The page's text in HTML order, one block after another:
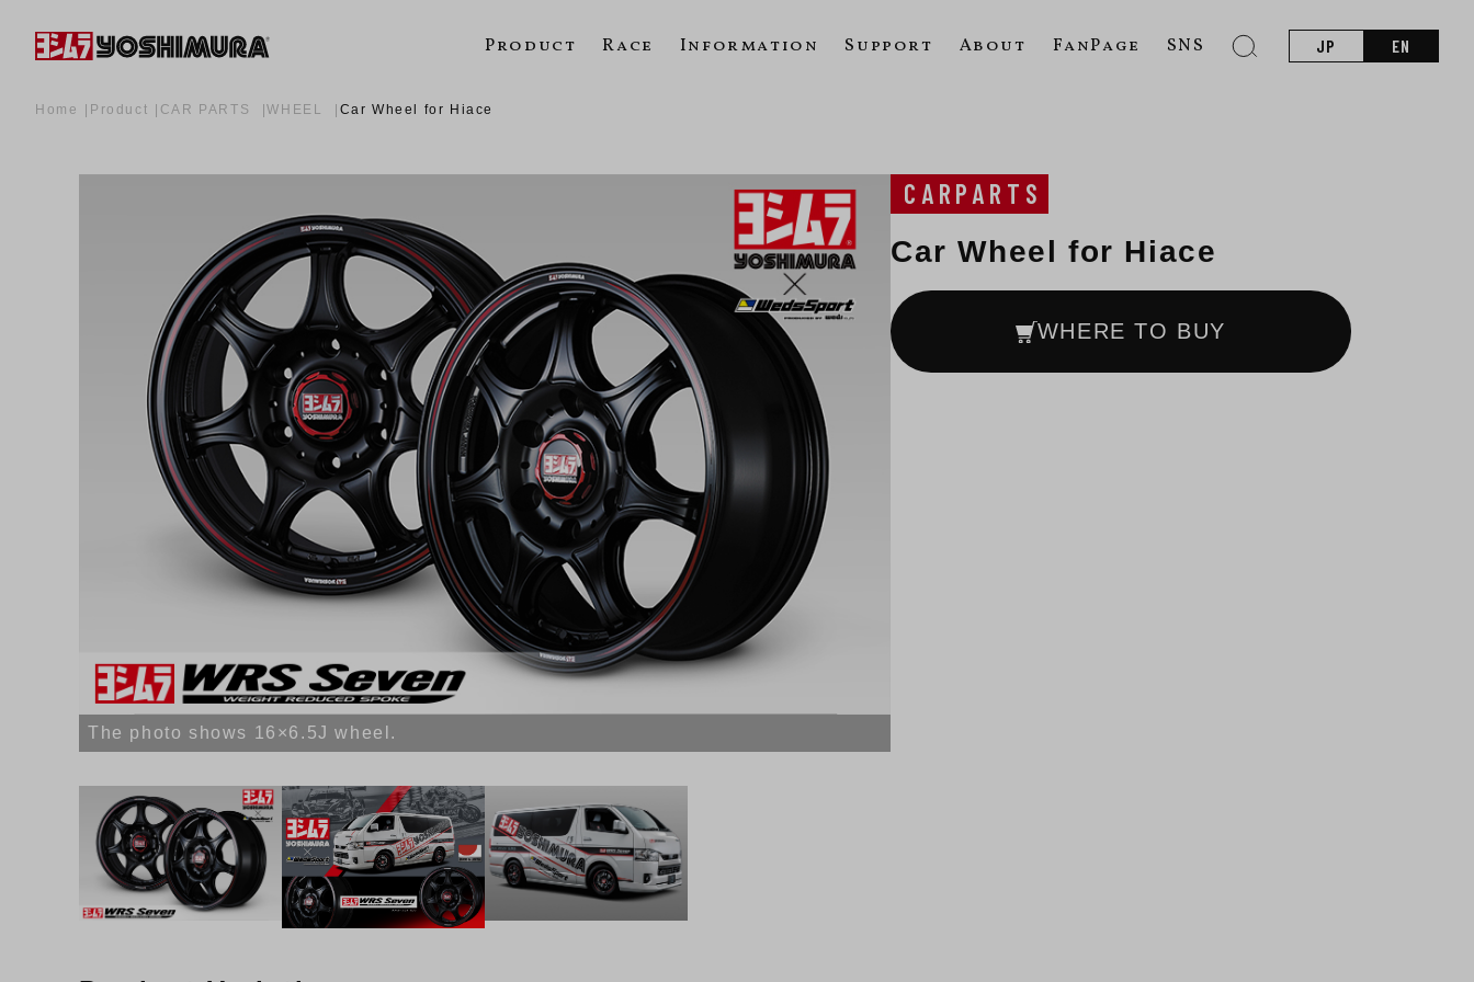
Product Race Information Support About FanPage SNS JP EN
Home Product CAR PARTS WHEEL Car Wheel for Hiace
The photo shows 16×6.5J wheel.
CARPARTS
Car Wheel for Hiace
WHERE TO BUY